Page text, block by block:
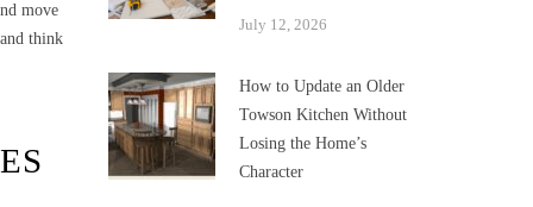
move
think
July 12, 2026
How to Update an Older
Towson Kitchen Without
Losing the Home’s
Character